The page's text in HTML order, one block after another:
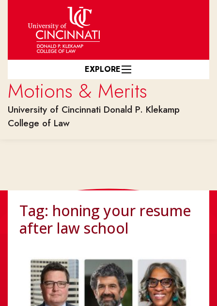
Skip to main content
Motions & Merits
University of Cincinnati Donald P. Klekamp
College of Law
EXPLORE
Tag: honing your resume
after law school